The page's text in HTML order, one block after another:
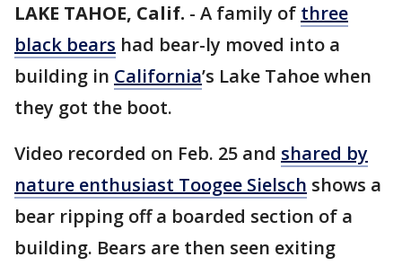
LAKE TAHOE, Calif. - A family of three
black bears had bear-ly moved into a
building in California’s Lake Tahoe when
they got the boot.
Video recorded on Feb. 25 and shared by
nature enthusiast Toogee Sielsch shows a
bear ripping off a boarded section of a
building. Bears are then seen exiting